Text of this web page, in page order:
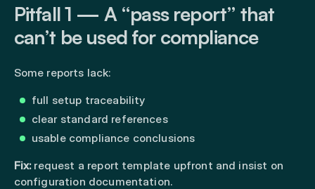
Pitfall 1 — A “pass report” that
can’t be used for compliance
Some reports lack:
full setup traceability
clear standard references
usable compliance conclusions
Fix:request a report template upfront and insist on
configuration documentation.